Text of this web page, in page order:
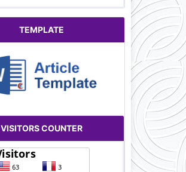
TEMPLATE
VISITORS COUNTER